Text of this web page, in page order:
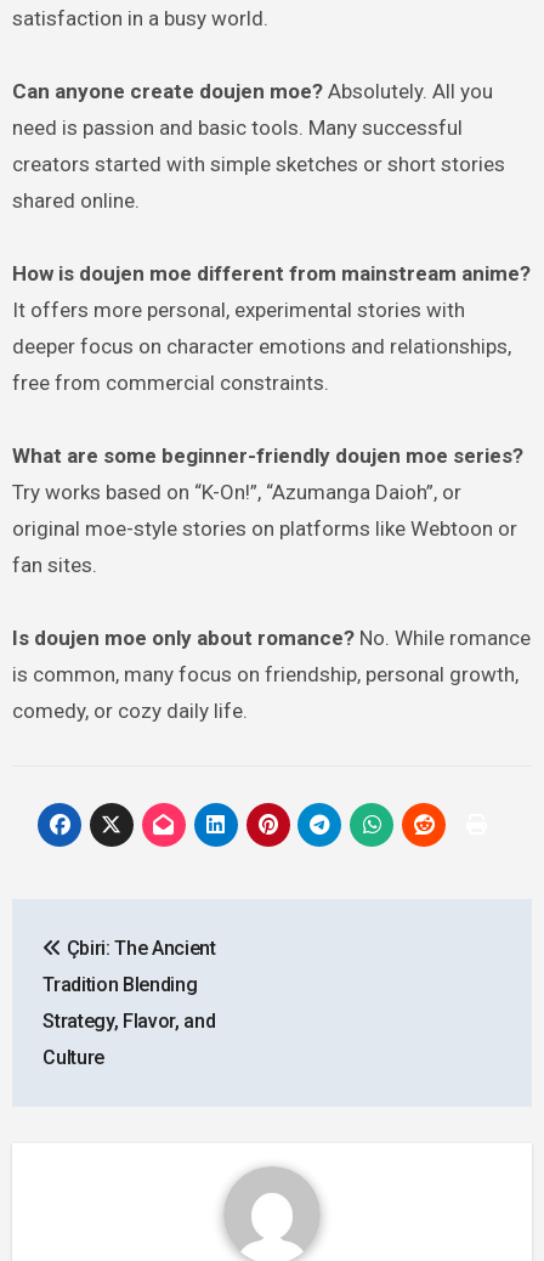
satisfaction in a busy world.
Can anyone create doujen moe?Absolutely. All you
need is passion and basic tools. Many successful
creators started with simple sketches or short stories
shared online.
How is doujen moe different from mainstream anime?
It offers more personal, experimental stories with
deeper focus on character emotions and relationships,
free from commercial constraints.
What are some beginner-friendly doujen moe series?
Try works based on “K-On!”, “Azumanga Daioh”, or
original moe-style stories on platforms like Webtoon or
fan sites.
Is doujen moe only about romance?No. While romance
is common, many focus on friendship, personal growth,
comedy, or cozy daily life.
navigation
Çbiri: The Ancient
Tradition Blending
Strategy, Flavor, and
Culture